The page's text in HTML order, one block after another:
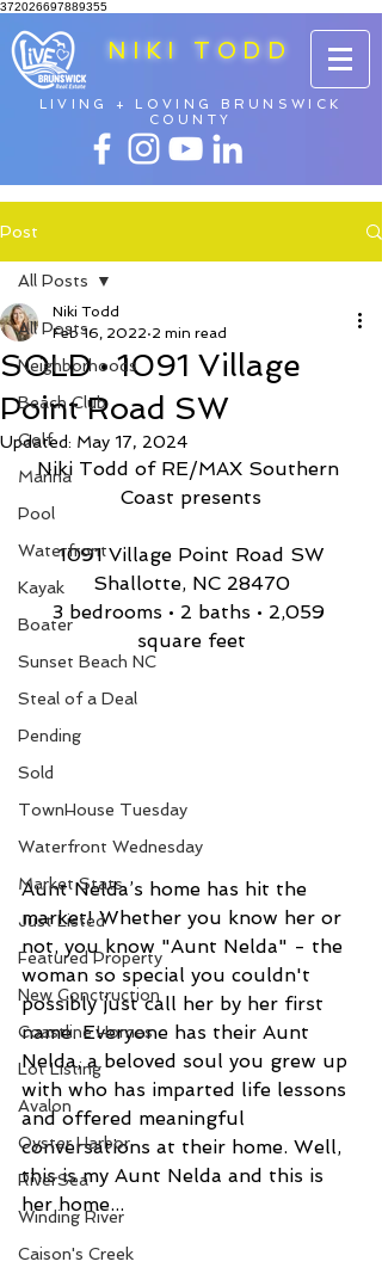
372026697889355
NIKI TODD
LIVING + LOVING BRUNSWICK
COUNTY
Post
All Posts
Neighborhoods
Beach Club
Golf
Marina
Pool
Waterfront
Kayak
Boater
Sunset Beach NC
Steal of a Deal
Pending
Sold
TownHouse Tuesday
Waterfront Wednesday
Market Stats
Just Listed
Featured Property
New Conctruction
Coastline Homes
Lot Listing
Avalon
Oyster Harbor
RiverSea
Winding River
Caison's Creek
All Posts
SOLD • 1091 Village
Point Road SW
Niki Todd
Feb 16, 2022 2 min read
Updated: May 17, 2024
Niki Todd of RE/MAX Southern
Coast presents
1091 Village Point Road SW
Shallotte, NC 28470
3 bedrooms • 2 baths • 2,059
square feet
Aunt Nelda’s home has hit the
market! Whether you know her or
not, you know "Aunt Nelda" - the
woman so special you couldn't
possibly just call her by her first
name. Everyone has their Aunt
Nelda, a beloved soul you grew up
with who has imparted life lessons
and offered meaningful
conversations at their home. Well,
this is my Aunt Nelda and this is
her home...